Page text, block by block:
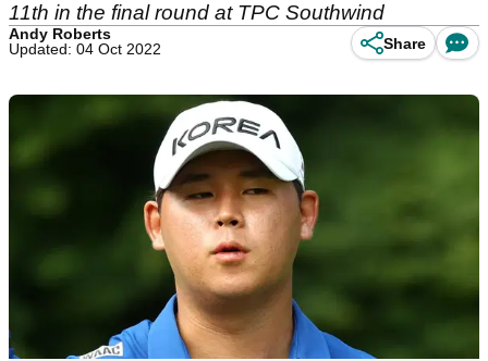
11th in the final round at TPC Southwind
Andy Roberts
Updated: 04 Oct 2022
Share